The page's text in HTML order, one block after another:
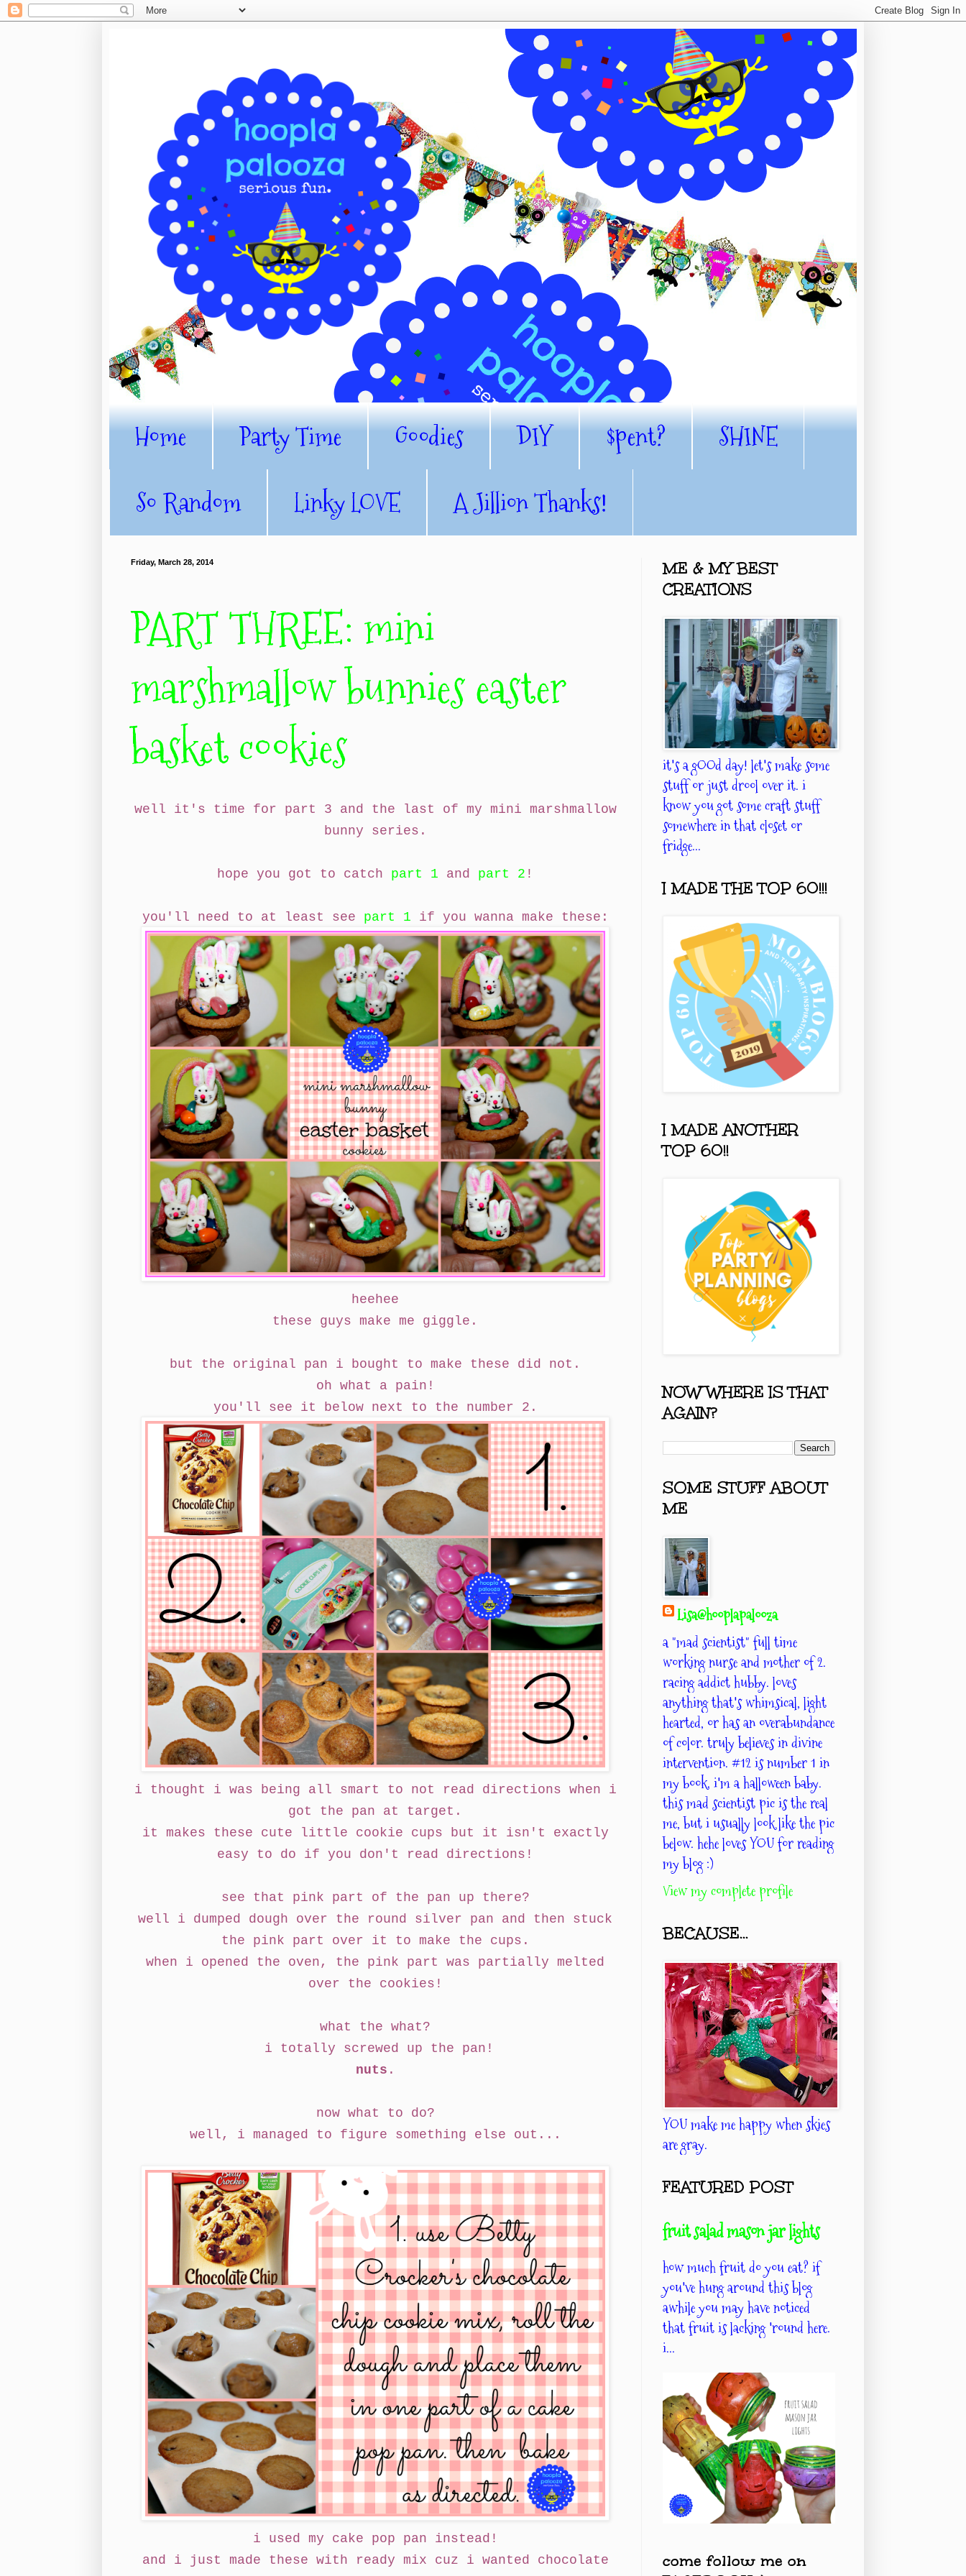
Home Party Time Goodies DIY $pent?
SHINE
So Random
Linky LOVE A Jillion Thanks!
Friday, March 28, 2014
PART THREE: mini
marshmallow bunnies easter
basket cookies
well it's time for part 3 and the last of my mini marshmallow
bunny series.
hope you got to catch part 1 and part 2 !
you'll need to at least see part 1 if you wanna make these:
heehee
these guys make me giggle.
but the original pan i bought to make these did not.
oh what a pain!
you'll see it below next to the number 2.
i thought i was being all smart to not read directions when i
got the pan at target.
it makes these cute little cookie cups but it isn't exactly
easy to do if you don't read directions!
see that pink part of the pan up there?
well i dumped dough over the round silver pan and then stuck
the pink part over it to make the cups.
when i opened the oven, the pink part was partially melted
over the cookies!
what the what?
i totally screwed up the pan!
nuts .
now what to do?
well, i managed to figure something else out...
i used my cake pop pan instead!
and i just made these with ready mix cuz i wanted chocolate
ME & MY BEST
CREATIONS
it's a gOOd day! let's make some
stuff or just drool over it. i
know you got some craft stuff
somewhere in that closet or
fridge...
I MADE THE TOP 60!!!
I MADE ANOTHER
TOP 60!!
NOW WHERE IS THAT
AGAIN?
SOME STUFF ABOUT
ME
Lisa@hooplapalooza
a "mad scientist" full time
working nurse and mother of 2.
racing addict hubby. loves
anything that's whimsical, light
hearted, or has an overabundance
of color. truly believes in divine
intervention. #12 is number 1 in
my book. i'm a halloween baby.
this mad scientist pic is the real
me, but i usually look like the pic
below. hehe loves YOU for reading
my blog :)
View my complete profile
BECAUSE...
YOU make me happy when skies
are gray.
FEATURED POST
fruit salad mason jar lights
how much fruit do you eat? if
you've hung around this blog
awhile you may have noticed
that fruit is lacking 'round here.
i...
come follow me on